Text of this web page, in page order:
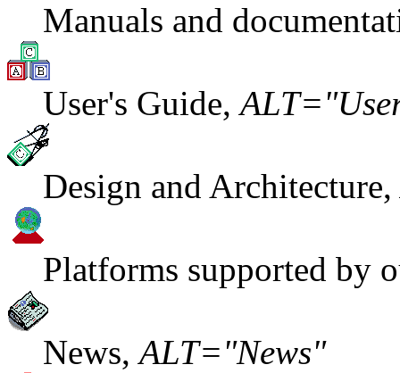
Manuals and
User's Guide,
Design and Architecture,
Platforms supported by
News,ALT="News"